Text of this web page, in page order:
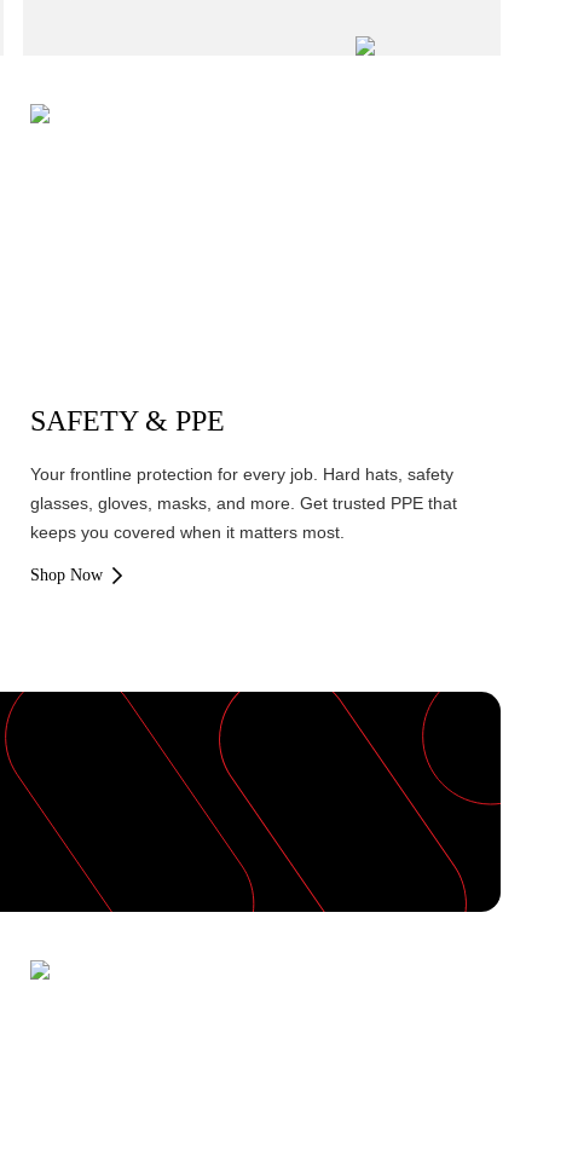
SAFETY & PPE
Your frontline protection for every job. Hard hats, safety
glasses, gloves, masks, and more. Get trusted PPE that
keeps you covered when it matters most.
Shop Now